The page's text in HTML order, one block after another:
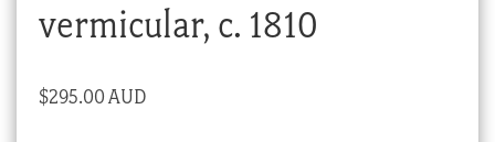
vermicular, c. 1810
$295.00 AUD